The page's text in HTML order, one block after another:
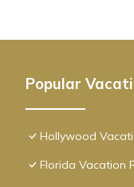
Popular
Hollywood
Florida Vacation